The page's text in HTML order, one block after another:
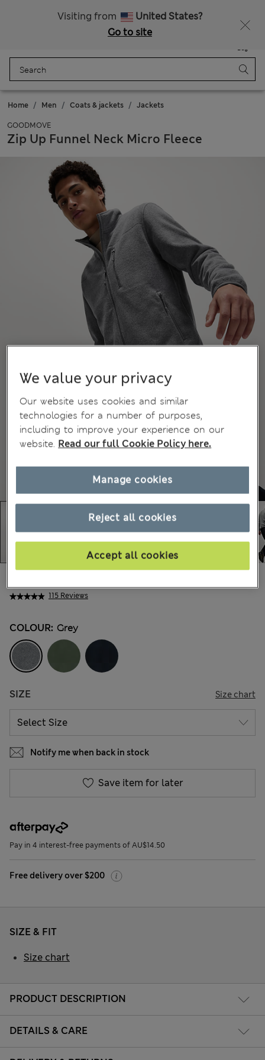
Visiting from
United States?
Go to site
Bag
Home Men Coats & jackets Jackets
GOODMOVE
Zip Up Funnel Neck Micro Fleece
115 Reviews
COLOUR: Grey
SIZE Size chart
Notify me when back in stock
Save item for later
Pay in 4 interest-free payments of AU$14.50
Free delivery over $200
PRODUCT DESCRIPTION
DETAILS & CARE
SIZE & FIT
Size chart
We value your privacy
Our website uses cookies and similar
technologies for a number of purposes,
including to improve your experience on our
website. Read our full Cookie Policy here.
Reject all cookies
Accept all cookies
Manage cookies